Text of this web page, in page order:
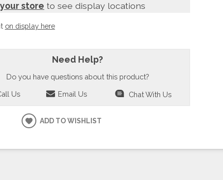
store to see display locations
on display here
Need Help?
Do you have questions about this product?
Us Email Us Chat With Us
ADD TO WISHLIST